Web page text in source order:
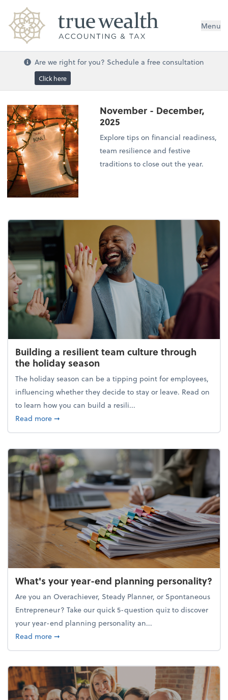
Menu
Are we right for you? Schedule a free consultation
Click here
November - December,
2025
Explore tips on financial readiness,
team resilience and festive
traditions to close out the year.
Building a resilient team culture through
the holiday season
The holiday season can be a tipping point for employees,
influencing whether they decide to stay or leave. Read on
to learn how you can build a resili...
Read moreabout Building a resilient team culture through
➞
What's your year-end planning personality?
Are you an Overachiever, Steady Planner, or Spontaneous
Entrepreneur? Take our quick 5-question quiz to discover
your year-end planning personality an...
Read moreabout What's your year-end planning personality?
➞